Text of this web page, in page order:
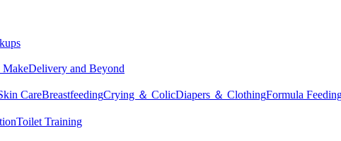
MakeDelivery and Beyond
CareBreastfeedingCrying ＆ ColicDiapers ＆ ClothingFormula
Toilet Training